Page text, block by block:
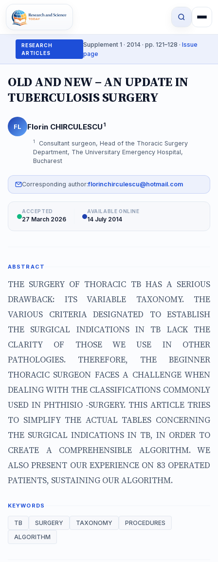
RESEARCH
ARTICLES
Supplement 1 · 2014 · pp. 121–128 · Issue
page
OLD AND NEW – AN UPDATE IN
TUBERCULOSIS SURGERY
FL Florin CHIRCULESCU 1
1
Consultant surgeon, Head of the Thoracic Surgery
Department, The Universitary Emergency Hospital,
Bucharest
Corresponding author:florinchirculescu@hotmail.com
ACCEPTED
27 March 2026
AVAILABLE ONLINE
14 July 2014
ABSTRACT
THE SURGERY OF THORACIC TB HAS A SERIOUS
DRAWBACK: ITS VARIABLE TAXONOMY. THE
VARIOUS CRITERIA DESIGNATED TO ESTABLISH
THE SURGICAL INDICATIONS IN TB LACK THE
CLARITY OF THOSE WE USE IN OTHER
PATHOLOGIES. THEREFORE, THE BEGINNER
THORACIC SURGEON FACES A CHALLENGE WHEN
DEALING WITH THE CLASSIFICATIONS COMMONLY
USED IN PHTHISIO -SURGERY. THIS ARTICLE TRIES
TO SIMPLIFY THE ACTUAL TABLES CONCERNING
THE SURGICAL INDICATIONS IN TB, IN ORDER TO
CREATE A COMPREHENSIBLE ALGORITHM. WE
ALSO PRESENT OUR EXPERIENCE ON 83 OPERATED
PATIENTS, SUSTAINING OUR ALGORITHM.
KEYWORDS
TB SURGERY TAXONOMY
PROCEDURES
ALGORITHM